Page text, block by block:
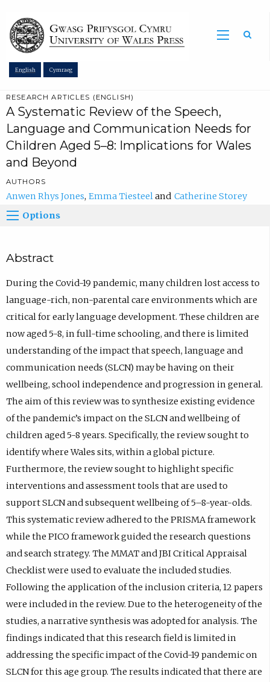
English Cymraeg
RESEARCH ARTICLES (ENGLISH)
A Systematic Review of the Speech,
Language and Communication Needs for
Children Aged 5–8: Implications for Wales
and Beyond
AUTHORS
Anwen Rhys Jones Emma Tiesteel
Catherine Storey
Options
Abstract
During the Covid-19 pandemic, many children lost access to
language-rich, non-parental care environments which are
critical for early language development. These children are
now aged 5-8, in full-time schooling, and there is limited
understanding of the impact that speech, language and
communication needs (SLCN) may be having on their
wellbeing, school independence and progression in general.
The aim of this review was to synthesize existing evidence
of the pandemic’s impact on the SLCN and wellbeing of
children aged 5-8 years. Specifically, the review sought to
identify where Wales sits, within a global picture.
Furthermore, the review sought to highlight specific
interventions and assessment tools that are used to
support SLCN and subsequent wellbeing of 5–8-year-olds.
This systematic review adhered to the PRISMA framework
while the PICO framework guided the research questions
and search strategy. The MMAT and JBI Critical Appraisal
Checklist were used to evaluate the included studies.
Following the application of the inclusion criteria, 12 papers
were included in the review. Due to the heterogeneity of the
studies, a narrative synthesis was adopted for analysis. The
findings indicated that this research field is limited in
addressing the specific impact of the Covid-19 pandemic on
SLCN for this age group. The results indicated that there are